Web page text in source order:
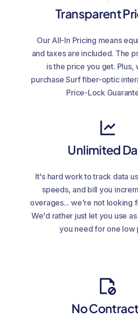
Transparent
Our All-In Pricing means
and taxes are included. The
is the price you get. Plus,
purchase Surf fiber-optic
Price-Lock
Unlimited
It's hard work to track data
speeds, and bill you
overages... we're not looking
We'd rather just let you use
you need for one low
No